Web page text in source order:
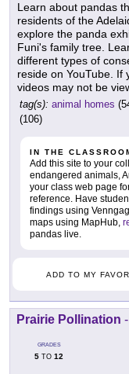
Learn about pandas
residents of the
explore the panda
Funi's family tree.
different types of
reside on YouTube. If
videos may not be
tag(s): animal homes
(106)
IN THE
Add this site to your
endangered animals,
your class web page
reference. Have
findings using
maps using MapHub,
pandas live.
ADD TO MY
Prairie Pollination -
GRADES
5 TO 12